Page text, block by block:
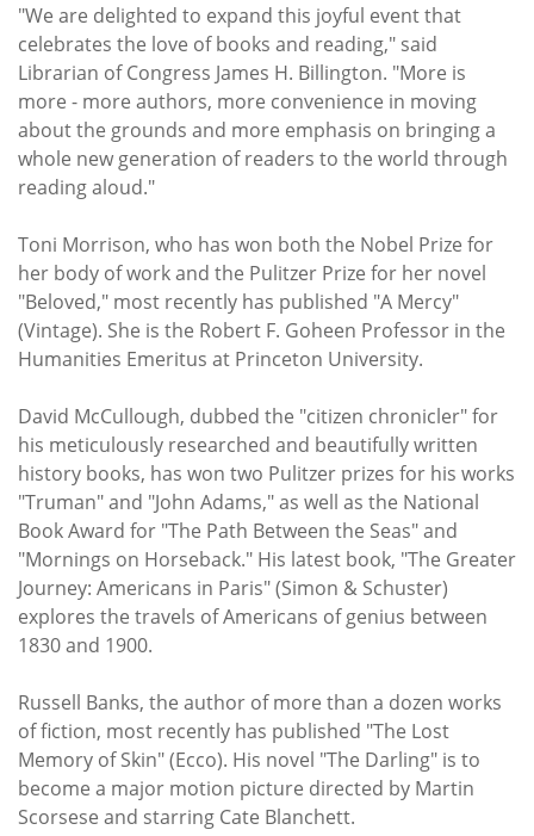
"We are delighted to expand this joyful event that
celebrates the love of books and reading," said
Librarian of Congress James H. Billington. "More is
more - more authors, more convenience in moving
about the grounds and more emphasis on bringing a
whole new generation of readers to the world through
reading aloud."
Toni Morrison, who has won both the Nobel Prize for
her body of work and the Pulitzer Prize for her novel
"Beloved," most recently has published "A Mercy"
(Vintage). She is the Robert F. Goheen Professor in the
Humanities Emeritus at Princeton University.
David McCullough, dubbed the "citizen chronicler" for
his meticulously researched and beautifully written
history books, has won two Pulitzer prizes for his works
"Truman" and "John Adams," as well as the National
Book Award for "The Path Between the Seas" and
"Mornings on Horseback." His latest book, "The Greater
Journey: Americans in Paris" (Simon & Schuster)
explores the travels of Americans of genius between
1830 and 1900.
Russell Banks, the author of more than a dozen works
of fiction, most recently has published "The Lost
Memory of Skin" (Ecco). His novel "The Darling" is to
become a major motion picture directed by Martin
Scorsese and starring Cate Blanchett.